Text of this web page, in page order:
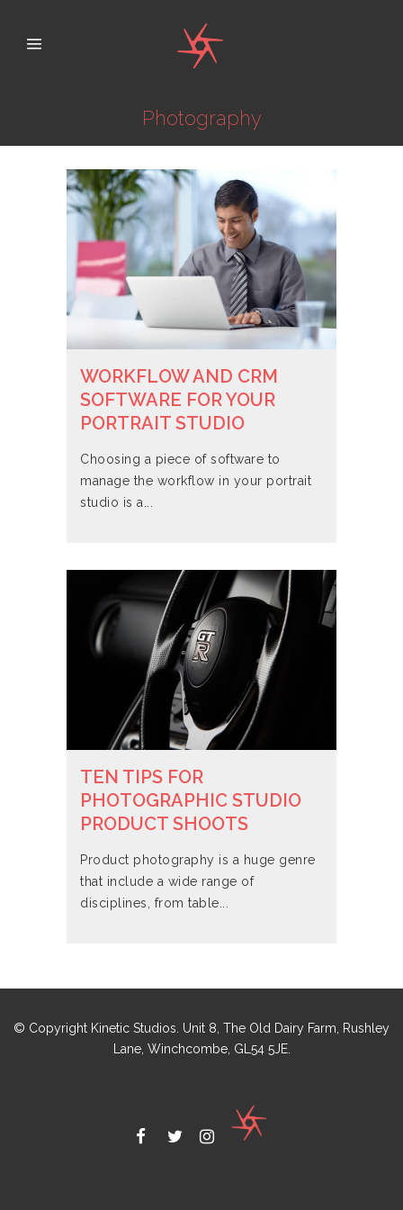
Photography
WORKFLOW AND CRM
SOFTWARE FOR YOUR
PORTRAIT STUDIO
Choosing a piece of software to
manage the workflow in your portrait
studio is a...
TEN TIPS FOR
PHOTOGRAPHIC STUDIO
PRODUCT SHOOTS
Product photography is a huge genre
that include a wide range of
disciplines, from table...
© Copyright Kinetic Studios. Unit 8, The Old Dairy Farm, Rushley
Lane, Winchcombe, GL54 5JE.